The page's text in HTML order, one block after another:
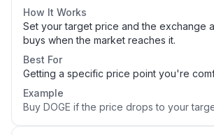
How It Works
Set your target price and the exchange
buys when the market reaches it.
Best For
Getting a specific price point you're
Example
Buy DOGE if the price drops to your